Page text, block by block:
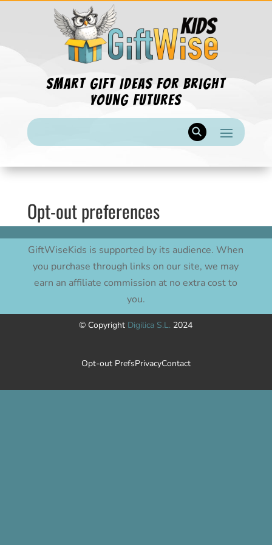
Smart Gift Ideas for Bright
Young Futures
Opt-out preferences
GiftWiseKids is supported by its audience. When
you purchase through links on our site, we may
earn an affiliate commission at no extra cost to
you.
© Copyright Digilica S.L. 2024
Opt-out PrefsPrivacyContact